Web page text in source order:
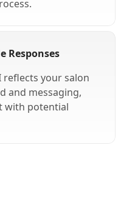
Responses
reflects your salon
and messaging,
with potential